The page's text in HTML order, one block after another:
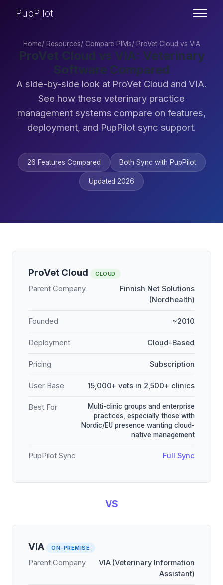
PupPilot
Home/ Resources/ Compare PIMs/ ProVet Cloud vs VIA
ProVet Cloud vs VIA: Veterinary
Software Compared
A side-by-side look at ProVet Cloud and VIA.
See how these veterinary practice
management systems compare on features,
deployment, and PupPilot sync support.
26 Features Compared Both Sync with PupPilot
Updated 2026
ProVet Cloud CLOUD
Parent Company
Finnish Net Solutions
(Nordhealth)
Founded ~2010
Deployment Cloud-Based
Pricing Subscription
User Base 15,000+ vets in 2,500+ clinics
Best For
Multi-clinic groups and enterprise
practices, especially those with
Nordic/EU presence wanting cloud-
native management
PupPilot Sync Full Sync
VS
VIA ON-PREMISE
Parent Company
VIA (Veterinary Information
Assistant)